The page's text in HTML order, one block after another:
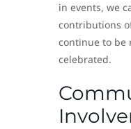
in events, we
contributions
continue to be
celebrated.